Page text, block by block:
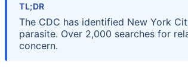
TL;DR
The CDC has identified New York
parasite. Over 2,000 searches for
concern.